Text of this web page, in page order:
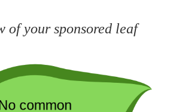
of your sponsored leaf